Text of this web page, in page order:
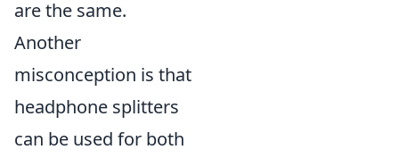
are the same.
Another
misconception is that
headphone splitters
can be used for both